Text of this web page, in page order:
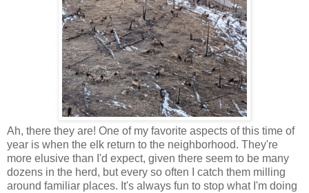
Ah, there they are! One of my favorite aspects of this time of
year is when the elk return to the neighborhood. They're
more elusive than I'd expect, given there seem to be many
dozens in the herd, but every so often I catch them milling
around familiar places. It's always fun to stop what I'm doing